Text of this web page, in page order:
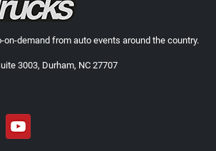
on-demand from auto events around the country.
3003, Durham, NC 27707